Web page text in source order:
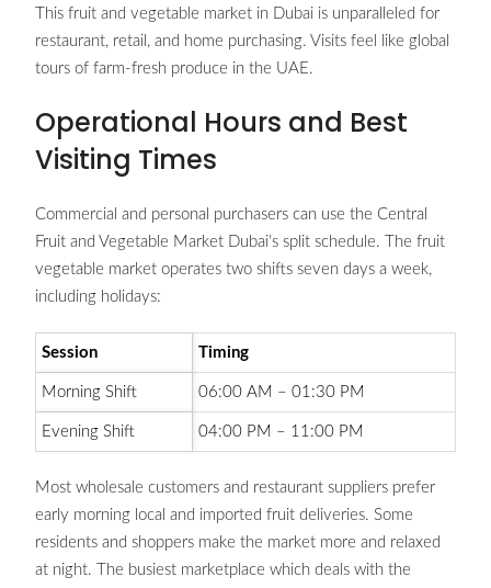
This fruit and vegetable market in Dubai is unparalleled for
restaurant, retail, and home purchasing. Visits feel like global
tours of farm-fresh produce in the UAE.
Operational Hours and Best
Visiting Times
Commercial and personal purchasers can use the Central
Fruit and Vegetable Market Dubai’s split schedule. The fruit
vegetable market operates two shifts seven days a week,
including holidays:
Session Timing
Morning Shift 06:00 AM – 01:30 PM
Evening Shift 04:00 PM – 11:00 PM
Most wholesale customers and restaurant suppliers prefer
early morning local and imported fruit deliveries. Some
residents and shoppers make the market more and relaxed
at night. The busiest marketplace which deals with the